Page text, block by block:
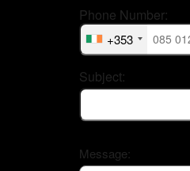
+353
Phone Number:
Subject:
Message: